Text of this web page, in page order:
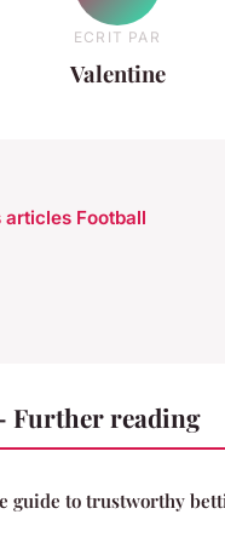
ECRIT PAR
Valentine
Football
Further reading
guide to trustworthy